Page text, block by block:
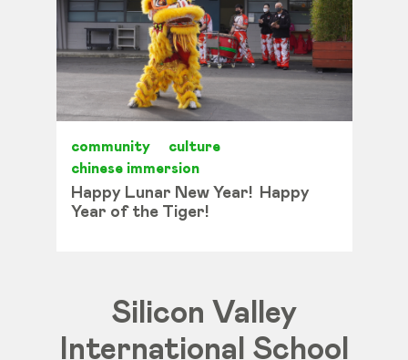
community
culture
chinese immersion
Happy Lunar New Year! Happy
Year of the Tiger!
Silicon Valley
International School